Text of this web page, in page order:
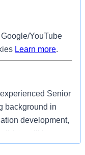
YouTube
Learn more.
Senior
background in
development,
scalable